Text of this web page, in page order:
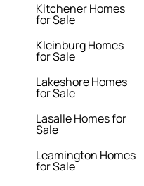
Kitchener Homes
for Sale
Kleinburg Homes
for Sale
Lakeshore Homes
for Sale
Lasalle Homes for
Sale
Leamington Homes
for Sale